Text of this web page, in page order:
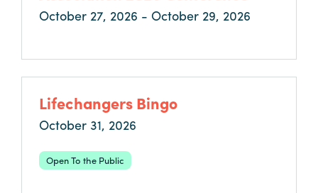
Take
Tour
Payment
Portal
Booking
Contract
October 27, 2026 - October 29, 2026
Lifechangers Bingo
October 31, 2026
Open To the Public